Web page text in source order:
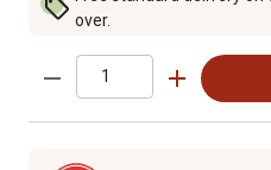
over.